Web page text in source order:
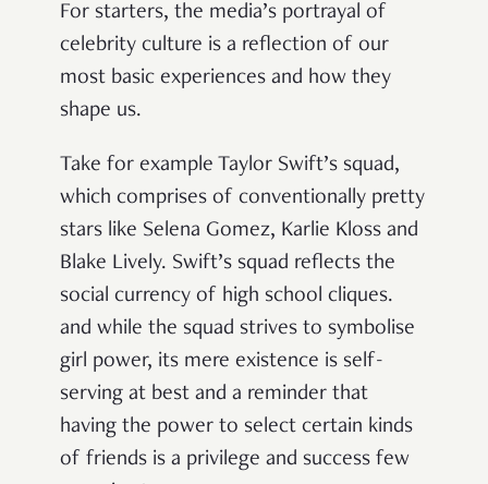
For starters, the media’s portrayal of
celebrity culture is a reflection of our
most basic experiences and how they
shape us.
Take for example Taylor Swift’s squad,
which comprises of conventionally pretty
stars like Selena Gomez, Karlie Kloss and
Blake Lively. Swift’s squad reflects the
social currency of high school cliques.
and while the squad strives to symbolise
girl power, its mere existence is self-
serving at best and a reminder that
having the power to select certain kinds
of friends is a privilege and success few